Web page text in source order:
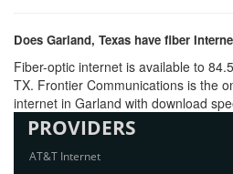
Does Garland, Texas have fiber
Fiber-optic internet is available to
TX. Frontier Communications is the
internet in Garland with download
PROVIDERS
AT&T Internet